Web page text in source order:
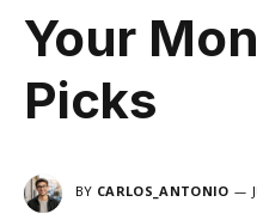
Your
Picks
BY CARLOS_ANTONIO